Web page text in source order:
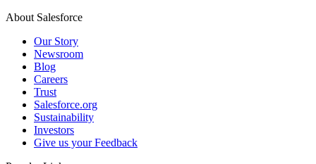
About Salesforce
Our Story
Newsroom
Blog
Careers
Trust
Salesforce.org
Sustainability
Investors
Give us your Feedback